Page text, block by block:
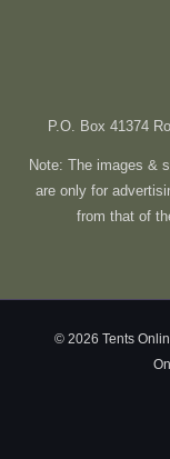
P.O. Box 41374
Note: The images &
are only for
from that of
© 2026 Tents